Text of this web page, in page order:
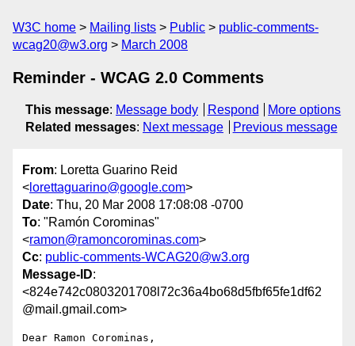
W3C home Mailing lists Public
public-comments-
wcag20@w3.org
March 2008
Reminder - WCAG 2.0 Comments
This message: Message body Respond
More options
Related messages: Next message Previous message
From: Loretta Guarino Reid
< lorettaguarino@google.com>
Date: Thu, 20 Mar 2008 17:08:08 -0700
To: "Ramón Corominas"
<ramon@ramoncorominas.com>
Cc: public-comments-WCAG20@w3.org
Message-ID:
<824e742c0803201708l72c36a4bo68d5fbf65fe1df62
@mail.gmail.com>
Dear Ramon Corominas,